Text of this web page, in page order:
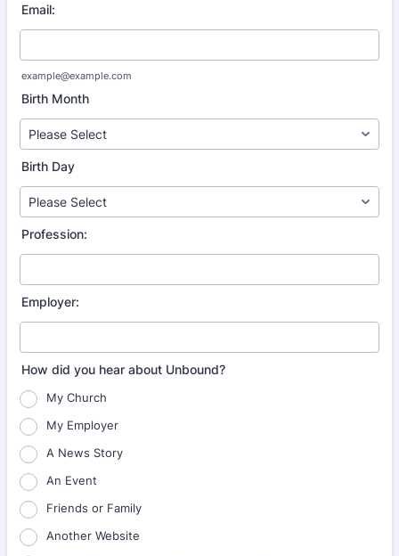
Email:
example@example.com
Birth Month
Birth Day
Profession:
Employer:
How did you hear about Unbound?
My Church
My Employer
A News Story
An Event
Friends or Family
Another Website